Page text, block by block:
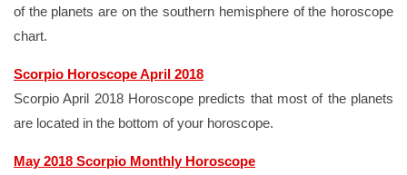
of the planets are on the southern hemisphere of the horoscope
chart.
Scorpio Horoscope April 2018
Scorpio April 2018 Horoscope predicts that most of the planets
are located in the bottom of your horoscope.
May 2018 Scorpio Monthly Horoscope